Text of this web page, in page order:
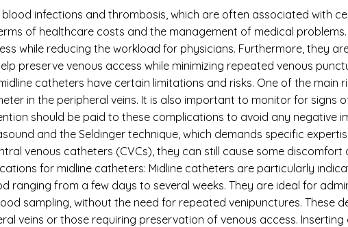
infections and thrombosis, which are often associated with
of healthcare costs and the management of medical problems.
while reducing the workload for physicians. Furthermore, they
preserve venous access while minimizing repeated venous
catheters have certain limitations and risks. One of the main
in the peripheral veins. It is also important to monitor for signs
should be paid to these complications to avoid any negative
and the Seldinger technique, which demands specific
venous catheters (CVCs), they can still cause some
for midline catheters: Midline catheters are particularly
ranging from a few days to several weeks. They are ideal for
sampling, without the need for repeated venipunctures. These
veins or those requiring preservation of venous access.